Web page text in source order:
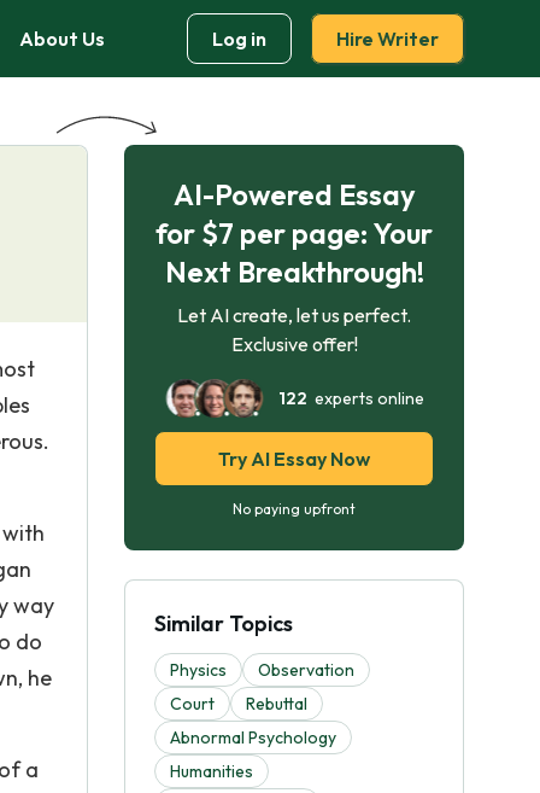
About Us Log in Hire Writer
way
do
he
a
AI-Powered Essay
for $7 per page: Your
Next Breakthrough!
Let AI create, let us perfect.
Exclusive offer!
122 experts online
Try AI Essay Now
No paying upfront
Similar Topics
Physics
Observation
Court
Rebuttal
Abnormal Psychology
Humanities